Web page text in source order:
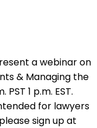
a webinar on
& Managing the
1 p.m. EST.
for lawyers
sign up at